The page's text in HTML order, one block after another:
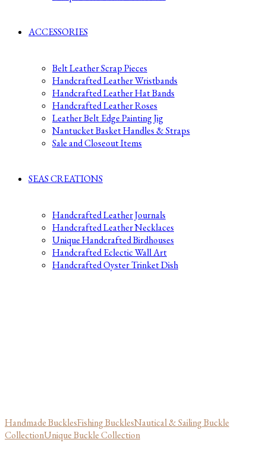
ACCESSORIES
Belt Leather Scrap Pieces
Handcrafted Leather Wristbands
Handcrafted Leather Hat Bands
Handcrafted Leather Roses
Leather Belt Edge Painting Jig
Nantucket Basket Handles & Straps
Sale and Closeout Items
SEAS CREATIONS
Handcrafted Leather Journals
Handcrafted Leather Necklaces
Unique Handcrafted Birdhouses
Handcrafted Eclectic Wall Art
Handcrafted Oyster Trinket Dish
Handmade BucklesFishing BucklesNautical & Sailing Buckle
CollectionUnique Buckle Collection